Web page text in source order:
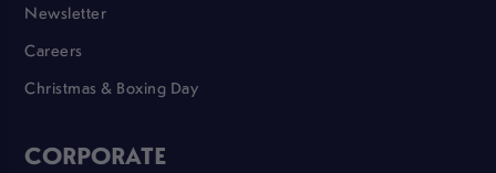
Newsletter
Careers
Christmas & Boxing Day
CORPORATE